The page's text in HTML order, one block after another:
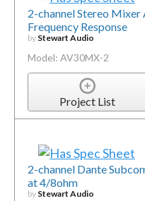
2-channel Stereo
Frequency Response
by Stewart Audio
Model: AV30MX-2
Project List
2-channel Dante
at 4/8ohm
by Stewart Audio